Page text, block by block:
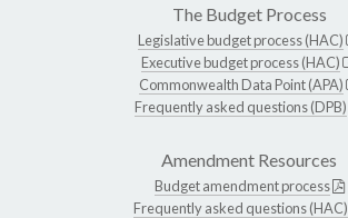
The Budget Process
Legislative budget process (HAC)
Executive budget process (HAC)
Commonwealth Data Point (APA)
Frequently asked questions (DPB)
Amendment Resources
Budget amendment process
Frequently asked questions (HAC)